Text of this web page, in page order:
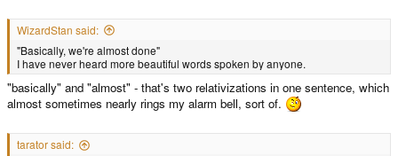
WizardStan said:
"Basically, we're almost done"
I have never heard more beautiful words spoken by anyone.
"basically" and "almost" - that's two relativizations in one sentence, which
almost sometimes nearly rings my alarm bell, sort of.
tarator said: